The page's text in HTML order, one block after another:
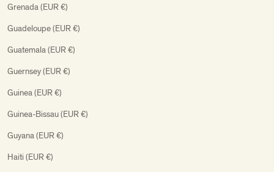
Grenada (EUR €)
Guadeloupe (EUR €)
Guatemala (EUR €)
Guernsey (EUR €)
Guinea (EUR €)
Guinea-Bissau (EUR €)
Guyana (EUR €)
Haiti (EUR €)